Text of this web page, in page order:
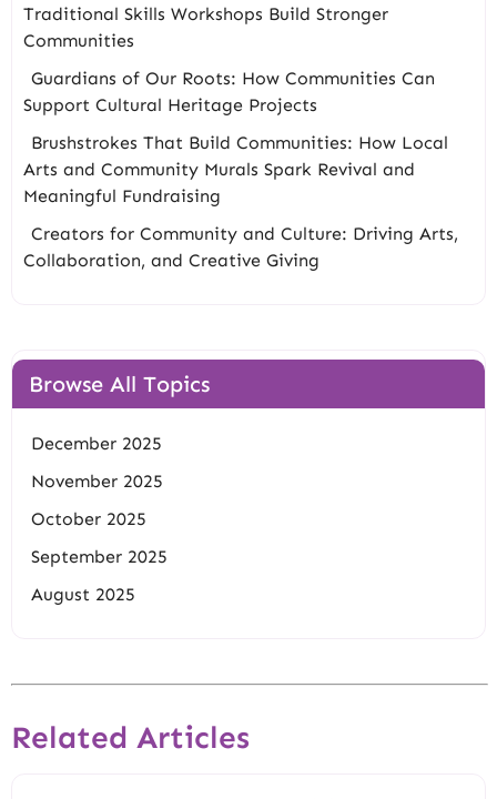
Traditional Skills Workshops Build Stronger
Communities
Guardians of Our Roots: How Communities Can
Support Cultural Heritage Projects
Brushstrokes That Build Communities: How Local
Arts and Community Murals Spark Revival and
Meaningful Fundraising
Creators for Community and Culture: Driving Arts,
Collaboration, and Creative Giving
Browse All Topics
December 2025
November 2025
October 2025
September 2025
August 2025
Related Articles